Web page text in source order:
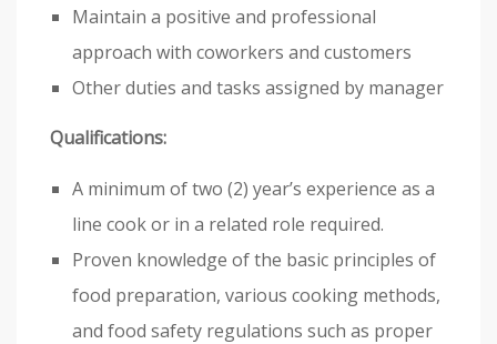
Maintain a positive and professional
approach with coworkers and customers
Other duties and tasks assigned by manager
Qualifications:
A minimum of two (2) year’s experience as a
line cook or in a related role required.
Proven knowledge of the basic principles of
food preparation, various cooking methods,
and food safety regulations such as proper